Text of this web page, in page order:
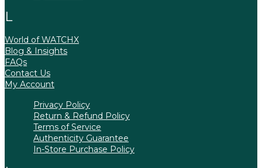
World of WATCHX
Blog & Insights
FAQs
Contact Us
My Account
Privacy Policy
Return & Refund Policy
Terms of Service
Authenticity Guarantee
In-Store Purchase Policy